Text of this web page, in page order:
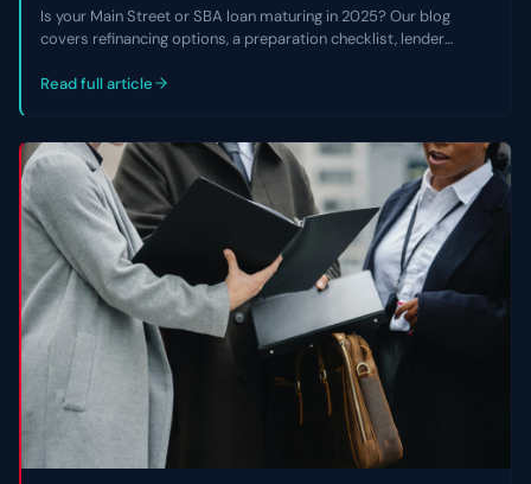
Is your Main Street or SBA loan maturing in 2025? Our blog
covers refinancing options, a preparation checklist, lender
environment.
Read full article